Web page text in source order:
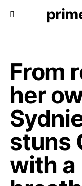
From
her
stuns
with a